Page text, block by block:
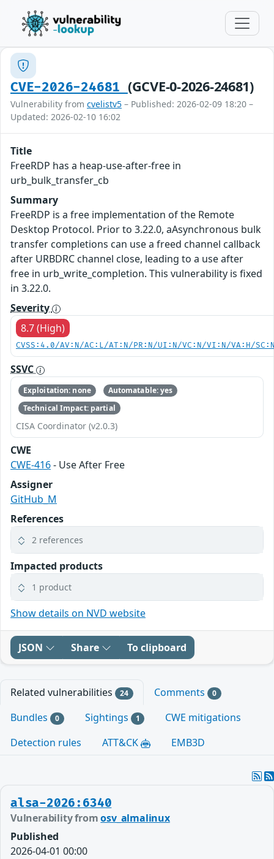
CVE-2026-24681 (GCVE-0-2026-24681)
Vulnerability from cvelistv5 – Published: 2026-02-09 18:20 –
Updated: 2026-02-10 16:02
Title
FreeRDP has a heap-use-after-free in
urb_bulk_transfer_cb
Summary
FreeRDP is a free implementation of the Remote
Desktop Protocol. Prior to 3.22.0, aAsynchronous bulk
transfer completions can use a freed channel callback
after URBDRC channel close, leading to a use after
free in urb_write_completion. This vulnerability is fixed
in 3.22.0.
Severity
8.7 (High)
CVSS:4.0/AV:N/AC:L/AT:N/PR:N/UI:N/VC:N/VI:N/VA:H/
SSVC
Exploitation: none
Automatable: yes
Technical Impact: partial
CISA Coordinator (v2.0.3)
CWE
CWE-416- Use After Free
Assigner
GitHub_M
References
2 references
Impacted products
1 product
Show details on NVD website
JSON Share To clipboard
Related vulnerabilities 24 Comments 0
Bundles 0 Sightings 1
CWE mitigations
Detection rules
ATT&CK EMB3D
alsa-2026:6340
Vulnerability fromosv_almalinux
Published
2026-04-01 00:00